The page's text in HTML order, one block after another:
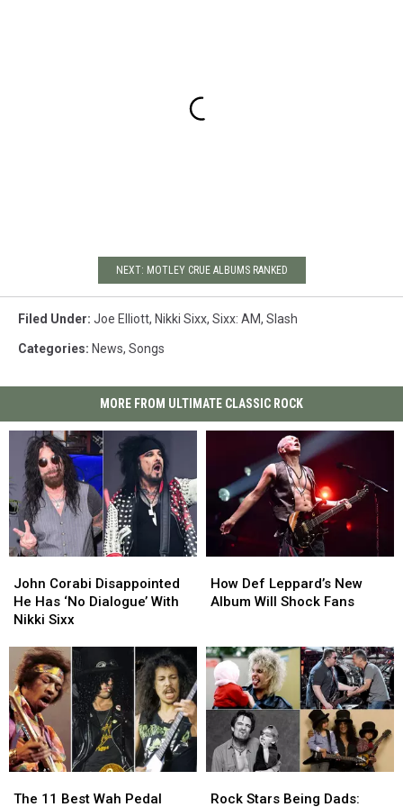
NEXT: MOTLEY CRUE ALBUMS RANKED
Filed Under: Joe Elliott, Nikki Sixx, Sixx: AM, Slash
Categories: News, Songs
MORE FROM ULTIMATE CLASSIC ROCK
Corabi
Disappointed
He
‘No
Dialogue’
With
Nikki
Sixx
John Corabi Disappointed
He Has ‘No Dialogue’ With
Nikki Sixx
Corabi
Disappointed
He
‘No
Dialogue’
With
Nikki
Sixx
Def
Leppard’s
Will
Shock
Fans
How Def Leppard’s New
Album Will Shock Fans
Def
Leppard’s
Will
Shock
Fans
11
The 11 Best Wah Pedal
11
Stars
Rock Stars Being Dads:
Stars